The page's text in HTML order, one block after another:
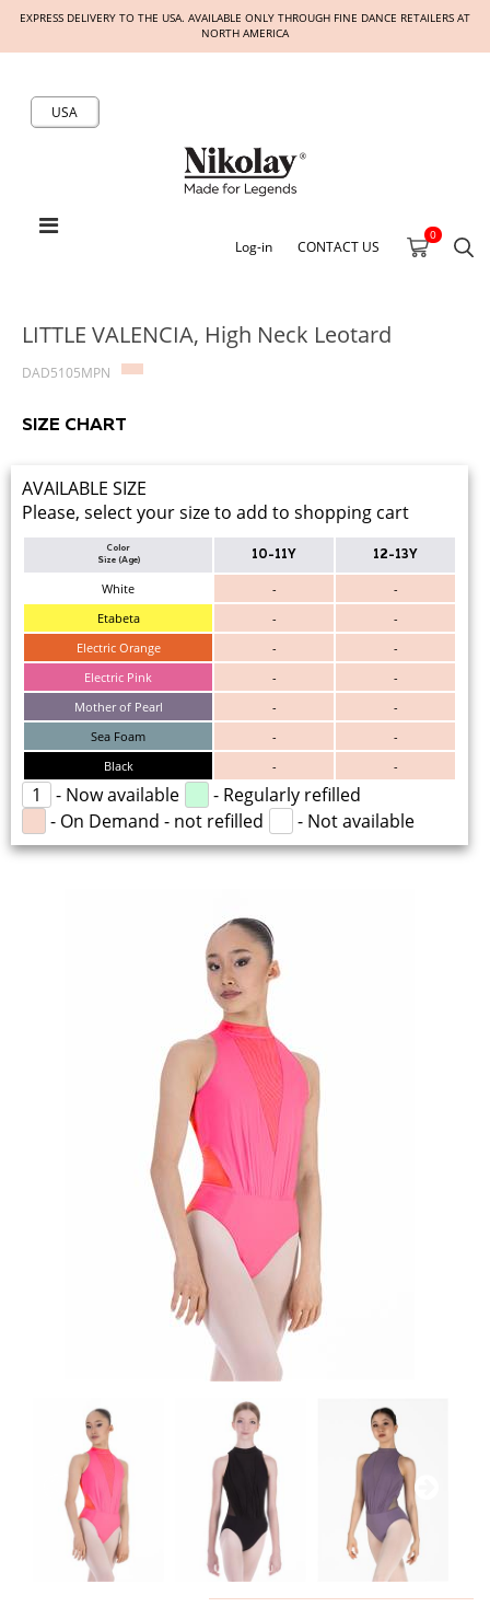
EXPRESS DELIVERY TO THE USA. AVAILABLE ONLY THROUGH FINE DANCE RETAILERS AT
NORTH AMERICA
USA
Log-in CONTACT US
0
LITTLE VALENCIA, High Neck Leotard
DAD5105MPN
SIZE CHART
AVAILABLE SIZE
Please, select your size to add to shopping cart
Color
Size (Age)
10-11Y 12-13Y
White -
-
Etabeta
-
-
Electric Orange
-
-
Electric Pink
-
-
Mother of Pearl
-
-
Sea Foam
-
-
Black
- -
1 - Now available
- Regularly refilled
- On Demand - not refilled
- Not available